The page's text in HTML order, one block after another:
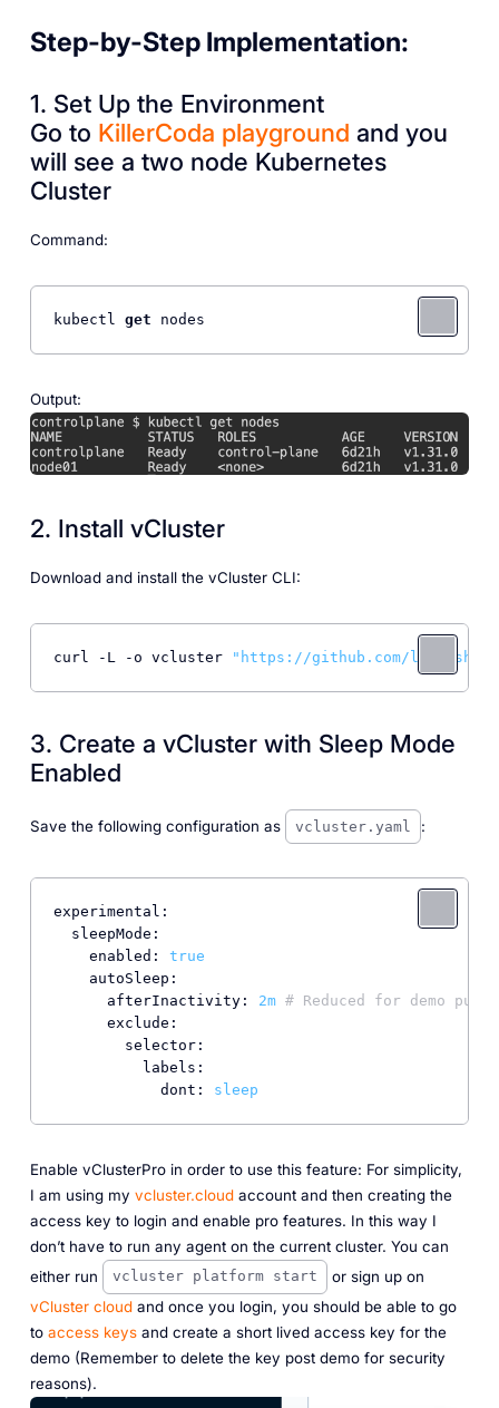
Step-by-Step Implementation:
1. Set Up the Environment
Go to KillerCoda playground and you
will see a two node Kubernetes
Cluster
Command:
kubectl get nodes
Output:
2. Install vCluster
Download and install the vCluster CLI:
curl -L -o vcluster "https://github.com/loft-sh/
3. Create a vCluster with Sleep Mode
Enabled
Save the following configuration as vcluster.yaml :
experimental:
sleepMode:
enabled:
true
autoSleep:
afterInactivity:
2m # Reduced for demo
exclude:
selector:
labels:
dont:
sleep
Enable vClusterPro in order to use this feature: For simplicity,
I am using my vcluster.cloudaccount and then creating the
access key to login and enable pro features. In this way I
don’t have to run any agent on the current cluster. You can
either run
vcluster platform start
or sign up on
vCluster cloudand once you login, you should be able to go
to access keys and create a short lived access key for the
demo (Remember to delete the key post demo for security
reasons).